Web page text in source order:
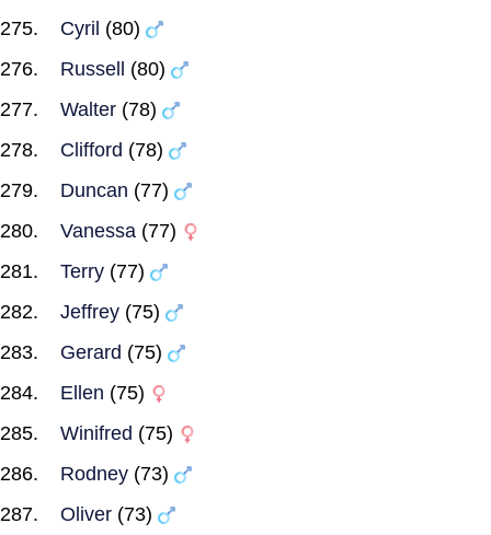
Cyril (80)
Russell
(80)
Walter (78)
Clifford (78)
Duncan (77)
Vanessa (77)
Terry (77)
Jeffrey (75)
Gerard (75)
Ellen (75)
Winifred (75)
Rodney (73)
Oliver (73)